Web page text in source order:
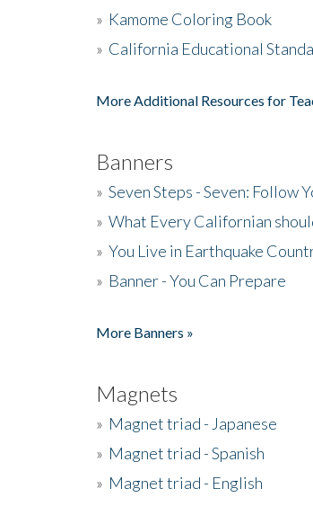
» Kamome Coloring Book
» California Educational
More Additional Resources for
Banners
» Seven Steps - Seven: Follow
» What Every Californian
» You Live in Earthquake
» Banner - You Can Prepare
More Banners »
Magnets
» Magnet triad - Japanese
» Magnet triad - Spanish
» Magnet triad - English